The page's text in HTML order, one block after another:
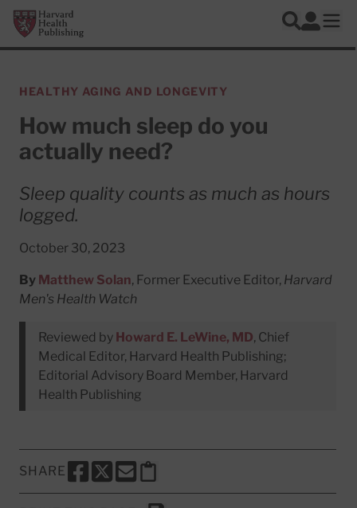
Skip to main content
Harvard Health Publishing
Search
Log In
HEALTHY AGING AND LONGEVITY
How much sleep do you
actually need?
Sleep quality counts as much as hours
logged.
October 30, 2023
By Matthew Solan, Former Executive Editor, Harvard
Men's Health Watch
Reviewed by Howard E. LeWine, MD, Chief
Medical Editor, Harvard Health Publishing;
Editorial Advisory Board Member, Harvard
Health Publishing
SHARE
SHARE THIS PAGE TO FACEBOOK
SHARE THIS PAGE TO X
SHARE THIS PAGE VIA EMAIL
Copy this page to clipboard